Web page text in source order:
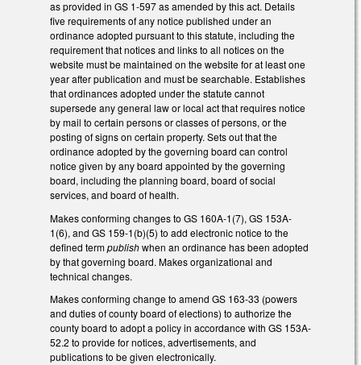
as provided in GS 1-597 as amended by this act. Details
five requirements of any notice published under an
ordinance adopted pursuant to this statute, including the
requirement that notices and links to all notices on the
website must be maintained on the website for at least one
year after publication and must be searchable. Establishes
that ordinances adopted under the statute cannot
supersede any general law or local act that requires notice
by mail to certain persons or classes of persons, or the
posting of signs on certain property. Sets out that the
ordinance adopted by the governing board can control
notice given by any board appointed by the governing
board, including the planning board, board of social
services, and board of health.
Makes conforming changes to GS 160A-1(7), GS 153A-
1(6), and GS 159-1(b)(5) to add electronic notice to the
defined termpublishwhen an ordinance has been adopted
by that governing board. Makes organizational and
technical changes.
Makes conforming change to amend GS 163-33 (powers
and duties of county board of elections) to authorize the
county board to adopt a policy in accordance with GS 153A-
52.2 to provide for notices, advertisements, and
publications to be given electronically.